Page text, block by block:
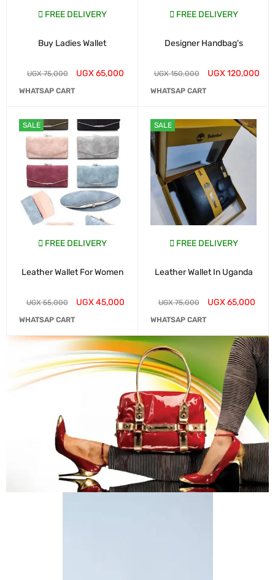
FREE DELIVERY
Buy Ladies Wallet
UGX75,000 UGX65,000
WHATSAP CART
SALE
FREE DELIVERY
Leather Wallet For Women
UGX55,000 UGX45,000
WHATSAP CART
FREE DELIVERY
Designer Handbag's
UGX150,000 UGX120,000
WHATSAP CART
SALE
FREE DELIVERY
Leather Wallet In Uganda
UGX75,000 UGX65,000
WHATSAP CART